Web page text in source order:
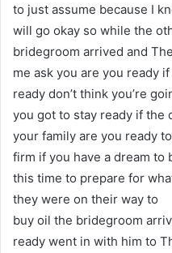
to just assume because I
will go okay so while the
bridegroom arrived and
me ask you are you ready
ready don’t think you’re
you got to stay ready if the
your family are you ready
firm if you have a dream to
this time to prepare for
they were on their way to
buy oil the bridegroom
ready went in with him to